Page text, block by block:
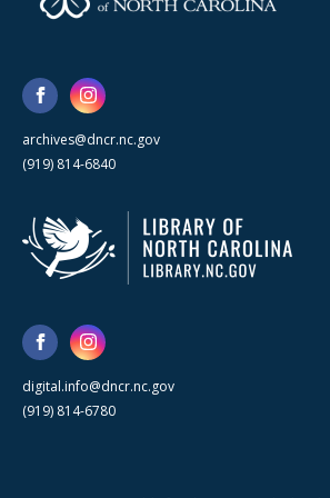
archives@dncr.nc.gov
(919) 814-6840
digital.info@dncr.nc.gov
(919) 814-6780